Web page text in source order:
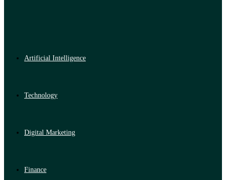
Artificial Intelligence
Technology
Digital Marketing
Finance